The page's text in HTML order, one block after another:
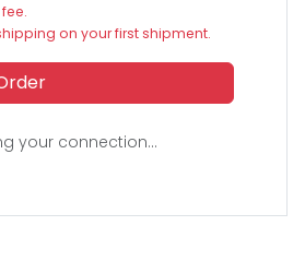
on your first shipment.
your connection...